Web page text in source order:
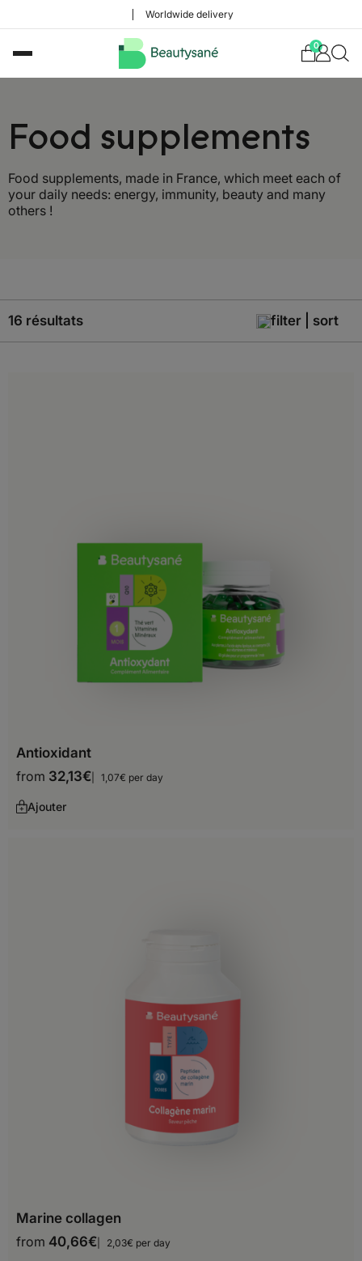
Worldwide delivery
0
Food supplements
Food supplements, made in France, which meet each of
your daily needs: energy, immunity, beauty and many
others !
filter | sort
16 résultats
Antioxidant
from 32,13€ 1,07€ per day
Ajouter
Marine collagen
from 40,66€ 2,03€ per day